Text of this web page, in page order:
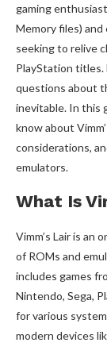
gaming
Memory files)
seeking to relive
PlayStation titles.
questions about
inevitable. In this
know about
considerations,
emulators.
What Is
Vimm’s Lair is an
of ROMs and
includes games
Nintendo, Sega,
for various
modern devices